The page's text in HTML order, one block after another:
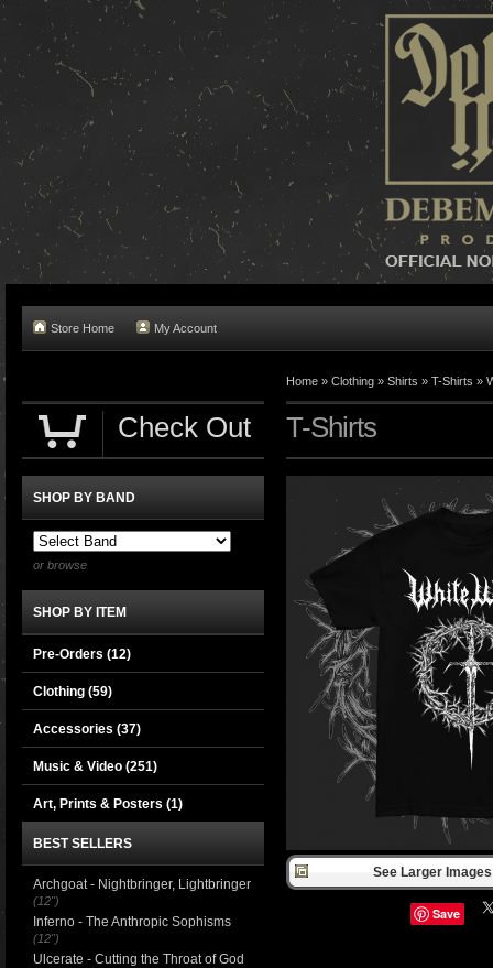
Store Home My Account
Home » Clothing » Shirts » T-Shirts »
T-Shirts
See Larger
Save
Check Out
SHOP BY BAND
or browse
SHOP BY ITEM
Pre-Orders (12)
Clothing (59)
Accessories (37)
Music & Video (251)
Art, Prints & Posters (1)
BEST SELLERS
Archgoat - Nightbringer, Lightbringer
(12")
Inferno - The Anthropic Sophisms
(12")
Ulcerate - Cutting the Throat of God